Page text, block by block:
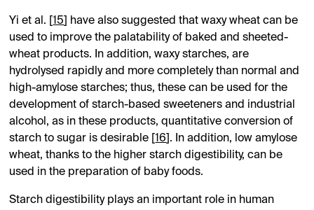
Yi et al. [15 ] have also suggested that waxy wheat can be
used to improve the palatability of baked and sheeted-
wheat products. In addition, waxy starches, are
hydrolysed rapidly and more completely than normal and
high-amylose starches; thus, these can be used for the
development of starch-based sweeteners and industrial
alcohol, as in these products, quantitative conversion of
starch to sugar is desirable [16 ]. In addition, low amylose
wheat, thanks to the higher starch digestibility, can be
used in the preparation of baby foods.
Starch digestibility plays an important role in human